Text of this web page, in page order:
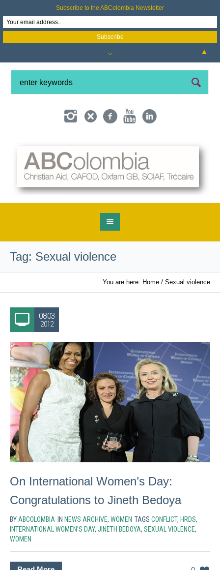
Tag: Sexual violence
You are here: Home / Sexual violence
08.03
2012
On International Women’s Day:
Congratulations to Jineth Bedoya
BY ABCOLOMBIA IN NEWS ARCHIVE, WOMEN TAGS CONFLICT, HRDS,
INTERNATIONAL WOMEN'S DAY, JINETH BEDOYA, SEXUAL VIOLENCE,
WOMEN
Subscribe to the ABColombia Newsletter
▲